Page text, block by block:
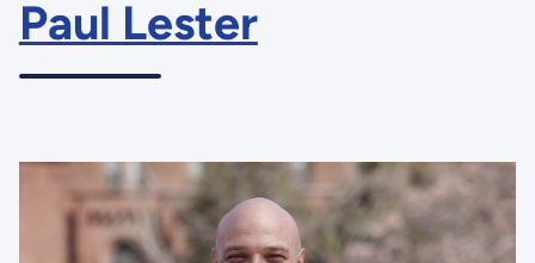
Paul Lester